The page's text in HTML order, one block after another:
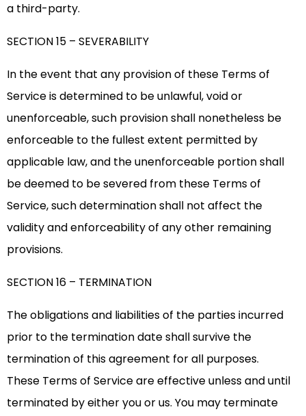
a third-party.
SECTION 15 – SEVERABILITY
In the event that any provision of these Terms of
Service is determined to be unlawful, void or
unenforceable, such provision shall nonetheless be
enforceable to the fullest extent permitted by
applicable law, and the unenforceable portion shall
be deemed to be severed from these Terms of
Service, such determination shall not affect the
validity and enforceability of any other remaining
provisions.
SECTION 16 – TERMINATION
The obligations and liabilities of the parties incurred
prior to the termination date shall survive the
termination of this agreement for all purposes.
These Terms of Service are effective unless and until
terminated by either you or us. You may terminate